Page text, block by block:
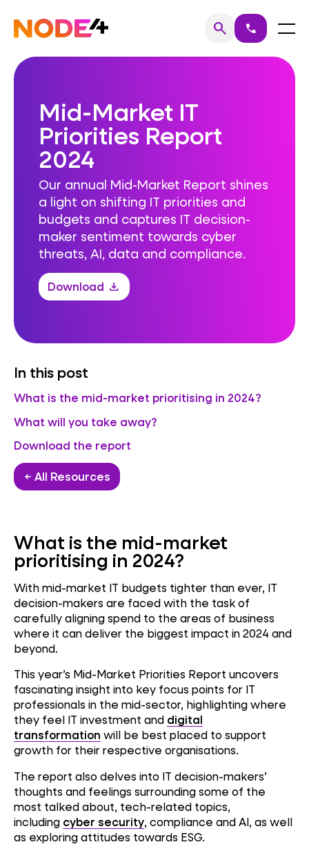
content
Home searchSearch
call Menu
Mid-Market IT
Priorities Report
2024
Our annual Mid-Market Report shines
a light on shifting IT priorities and
budgets and captures IT decision-
maker sentiment towards cyber
threats, AI, data and compliance.
Download download
In this post
What is the mid-market prioritising in 2024?
What will you take away?
Download the report
← All Resources
What is the mid-market
prioritising in 2024?
With mid-market IT budgets tighter than ever, IT
decision-makers are faced with the task of
carefully aligning spend to the areas of business
where it can deliver the biggest impact in 2024 and
beyond.
This year’s Mid-Market Priorities Report uncovers
fascinating insight into key focus points for IT
professionals in the mid-sector, highlighting where
they feel IT investment and digital
transformation will be best placed to support
growth for their respective organisations.
The report also delves into IT decision-makers’
thoughts and feelings surrounding some of the
most talked about, tech-related topics,
including cyber security, compliance and AI, as well
as exploring attitudes towards ESG.